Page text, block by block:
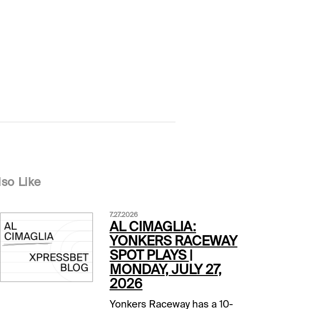
Like
7.27.2026
AL CIMAGLIA:
YONKERS RACEWAY
SPOT PLAYS |
MONDAY, JULY 27,
2026
Yonkers Raceway has a 10-